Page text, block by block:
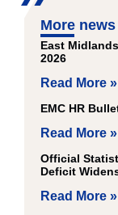
More news
East
2026
Read More »
EMC HR
Read More »
Official
Deficit
Read More »